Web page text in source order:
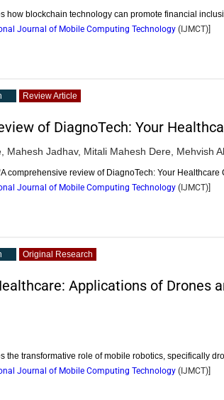
how blockchain technology can promote financial
Journal of Mobile Computing Technology ( IJMCT)]
Review Article
of DiagnoTech: Your
Mahesh Jadhav, Mitali Mahesh Dere, Mehvish
comprehensive review of DiagnoTech: Your
Journal of Mobile Computing Technology ( IJMCT)]
Original Research
Applications of Drones
the transformative role of mobile robotics, specifically
Journal of Mobile Computing Technology ( IJMCT)]